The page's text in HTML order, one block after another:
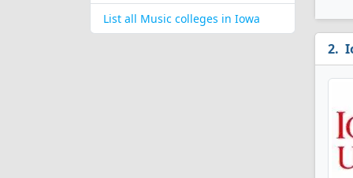
List all Music colleges in Iowa